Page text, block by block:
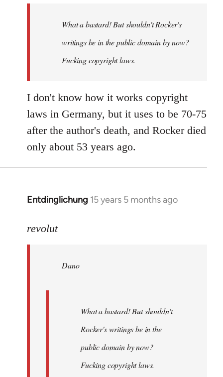
Dano
What a bastard! But shouldn't Rocker's
writings be in the public domain by now?
Fucking copyright laws.
I don't know how it works copyright
laws in Germany, but it uses to be 70-75
after the author's death, and Rocker died
only about 53 years ago.
Entdinglichung 15 years 5 months ago
In
to
revolut
Dano
What a bastard! But shouldn't
Rocker's writings be in the
public domain by now?
Fucking copyright laws.